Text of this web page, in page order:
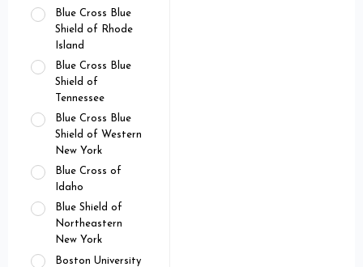
Blue Cross Blue
Shield of Rhode
Island
Blue Cross Blue
Shield of
Tennessee
Blue Cross Blue
Shield of Western
New York
Blue Cross of
Idaho
Blue Shield of
Northeastern
New York
Boston University